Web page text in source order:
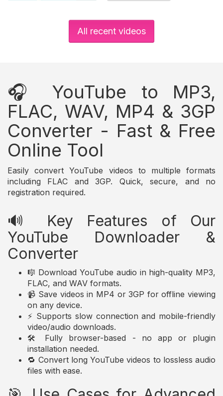
All recent videos
🎧 YouTube to MP3,
FLAC, WAV, MP4 & 3GP
Converter - Fast & Free
Online Tool
Easily convert YouTube videos to multiple formats
including FLAC and 3GP. Quick, secure, and no
registration required.
🔊 Key Features of Our
YouTube Downloader &
Converter
🎼 Download YouTube audio in high-quality MP3,
FLAC, and WAV formats.
📹 Save videos in MP4 or 3GP for offline viewing
on any device.
⚡ Supports slow connection and mobile-friendly
video/audio downloads.
🛠️ Fully browser-based - no app or plugin
installation needed.
🔁 Convert long YouTube videos to lossless audio
files with ease.